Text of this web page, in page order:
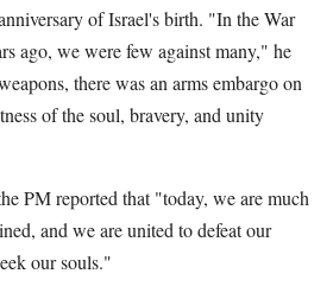
of Israel's birth. "In the War
ago, we were few against many," he
there was an arms embargo on
of the soul, bravery, and unity
PM reported that "today, we are much
and we are united to defeat our
our souls."